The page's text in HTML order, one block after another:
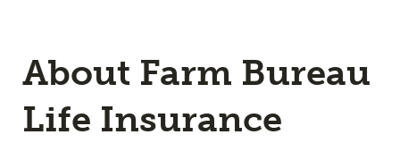
About Farm Bureau
Life Insurance